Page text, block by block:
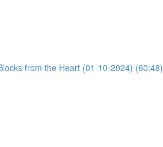
from the Heart (01-10-2024) (60:48)